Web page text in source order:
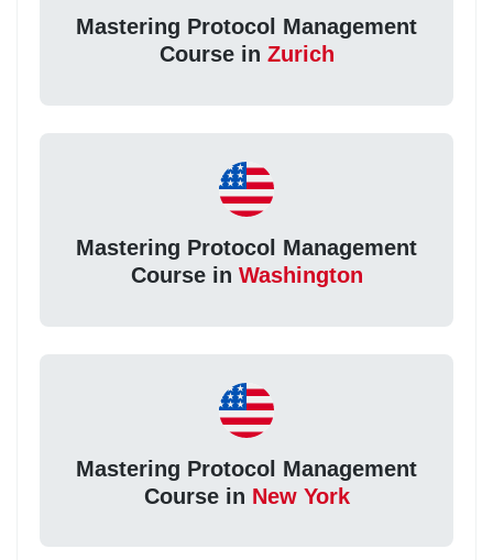
Mastering Protocol Management
Course in Zurich
Mastering Protocol Management
Course in Washington
Mastering Protocol Management
Course in New York